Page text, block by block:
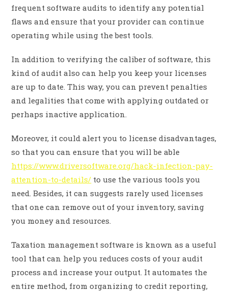
frequent software audits to identify any potential
flaws and ensure that your provider can continue
operating while using the best tools.
In addition to verifying the caliber of software, this
kind of audit also can help you keep your licenses
are up to date. This way, you can prevent penalties
and legalities that come with applying outdated or
perhaps inactive application.
Moreover, it could alert you to license disadvantages,
so that you can ensure that you will be able
https://www.driversoftware.org/hack-infection-pay-
attention-to-details/ to use the various tools you
need. Besides, it can suggests rarely used licenses
that one can remove out of your inventory, saving
you money and resources.
Taxation management software is known as a useful
tool that can help you reduces costs of your audit
process and increase your output. It automates the
entire method, from organizing to credit reporting,